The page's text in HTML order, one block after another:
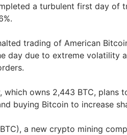
a turbulent first day of
trading of American
day due to extreme volatility
which owns 2,443 BTC, plans
buying Bitcoin to increase
a new crypto mining